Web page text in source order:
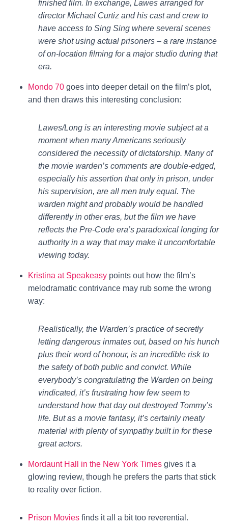
finished film. In exchange, Lawes arranged for
director Michael Curtiz and his cast and crew to
have access to Sing Sing where several scenes
were shot using actual prisoners – a rare instance
of on-location filming for a major studio during that
era.
Mondo 70 goes into deeper detail on the film’s plot,
and then draws this interesting conclusion:
Lawes/Long is an interesting movie subject at a
moment when many Americans seriously
considered the necessity of dictatorship. Many of
the movie warden’s comments are double-edged,
especially his assertion that only in prison, under
his supervision, are all men truly equal. The
warden might and probably would be handled
differently in other eras, but the film we have
reflects the Pre-Code era’s paradoxical longing for
authority in a way that may make it uncomfortable
viewing today.
Kristina at Speakeasy points out how the film’s
melodramatic contrivance may rub some the wrong
way:
Realistically, the Warden’s practice of secretly
letting dangerous inmates out, based on his hunch
plus their word of honour, is an incredible risk to
the safety of both public and convict. While
everybody’s congratulating the Warden on being
vindicated, it’s frustrating how few seem to
understand how that day out destroyed Tommy’s
life. But as a movie fantasy, it’s certainly meaty
material with plenty of sympathy built in for these
great actors.
Mordaunt Hall in the New York Times gives it a
glowing review, though he prefers the parts that stick
to reality over fiction.
Prison Movies finds it all a bit too reverential.